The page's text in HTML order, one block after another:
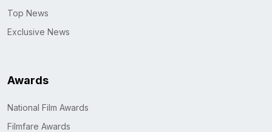
Top News
Exclusive News
Awards
National Film Awards
Filmfare Awards